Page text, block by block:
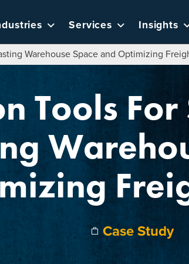
Services Insights
Warehouse Space and Optimizing
Tools
Case Study